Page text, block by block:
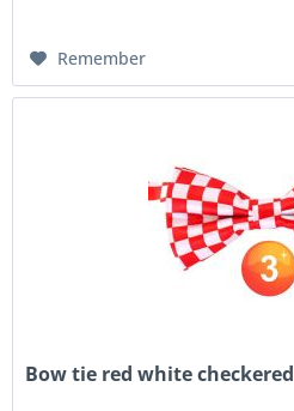
Remember
Bow tie red white checkered